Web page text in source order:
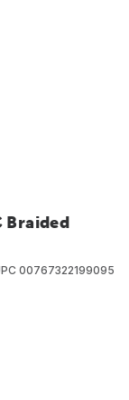
Braided
00767322199095